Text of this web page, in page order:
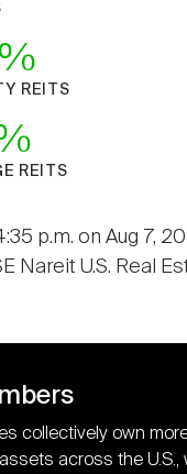
REITS
REITS
p.m. on Aug 7,
Nareit U.S. Real
collectively own
across the U.S.,